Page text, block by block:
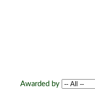
Awarded by